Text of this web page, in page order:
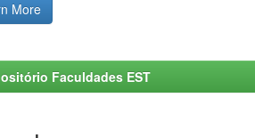
More
Faculdades EST